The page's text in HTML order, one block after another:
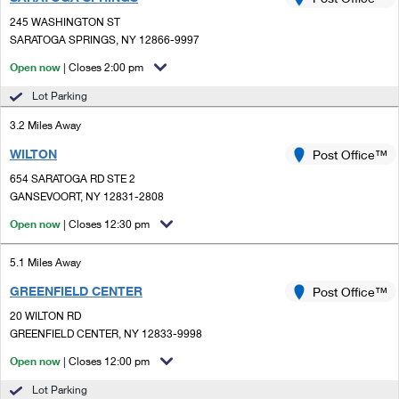
Ship to USPS Smart Locker
Custom Mail, Cards, & Envelopes
Postage Prices
Mail & Shipping Services
Priority Mail Express
Priority Mail
USPS Ground Advantage
First-Class Mail
Mailbox Guidelines
Mail for the Deceased
Customized Direct Mail
Political Mail
USPS Connect
eCommerce
Local
Postage Options
Verifying Postage
Returns Services
Label Broker for Business
Shipping Internationally Online
International Insurance & Extra Services
Completing Customs Forms
Sending Money Abroad
Comparing International Shipping
Services
Priority Mail International
245 WASHINGTON ST
SARATOGA SPRINGS, NY 12866-9997
Open now | Closes 2:00 pm
Lot Parking
3.2 Miles Away
WILTON
654 SARATOGA RD STE 2
GANSEVOORT, NY 12831-2808
Post Office™
Open now | Closes 12:30 pm
5.1 Miles Away
GREENFIELD CENTER
20 WILTON RD
GREENFIELD CENTER, NY 12833-9998
Post Office™
Open now | Closes 12:00 pm
Lot Parking